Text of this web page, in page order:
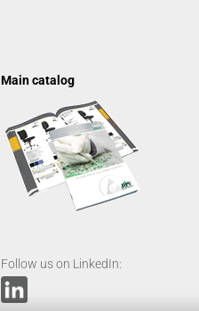
Main catalog
Follow us on LinkedIn: